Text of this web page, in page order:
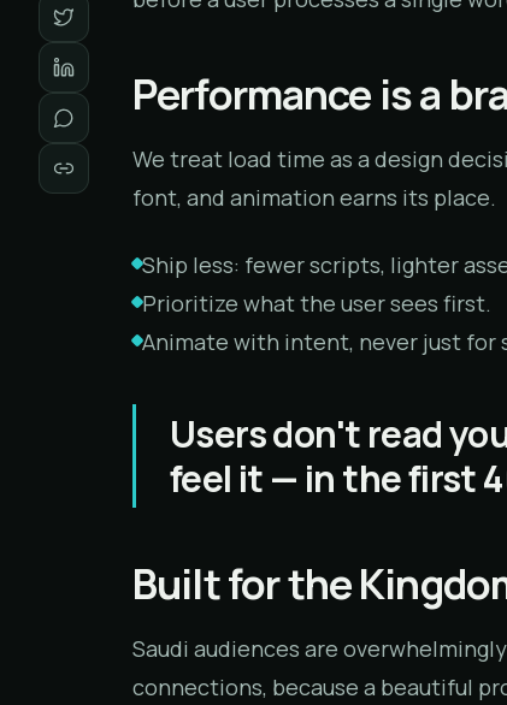
Performance is a
We treat load time as a design
font, and animation earns its place.
Ship less: fewer scripts, lighter
Prioritize what the user sees first.
Animate with intent, never just for
Users don't read
feel it — in the first
Built for the
Saudi audiences are
connections, because a beautiful